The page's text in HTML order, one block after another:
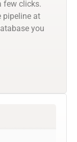
few clicks.
pipeline at
you